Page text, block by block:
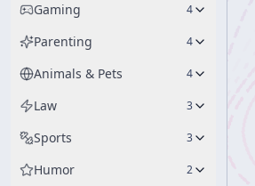
Gaming 4
Parenting 4
Animals & Pets 4
Law 3
Sports 3
Humor 2